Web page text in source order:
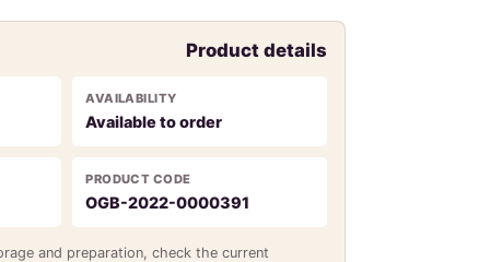
Product details
AVAILABILITY
Available to order
PRODUCT CODE
OGB-2022-0000391
and preparation, check the current